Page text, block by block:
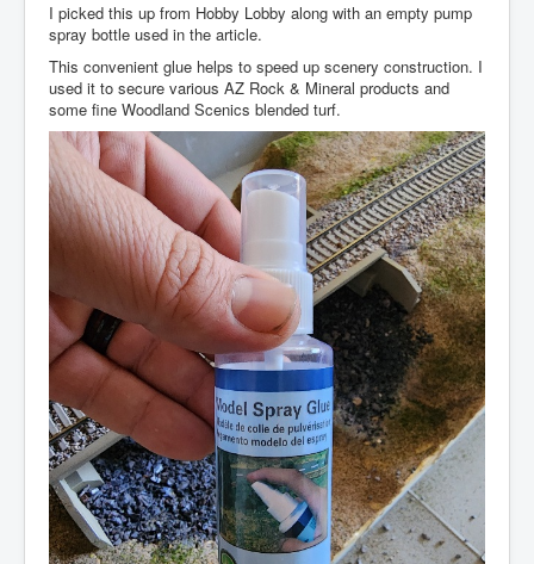
I picked this up from Hobby Lobby along with an empty pump
spray bottle used in the article.
This convenient glue helps to speed up scenery construction. I
used it to secure various AZ Rock & Mineral products and
some fine Woodland Scenics blended turf.